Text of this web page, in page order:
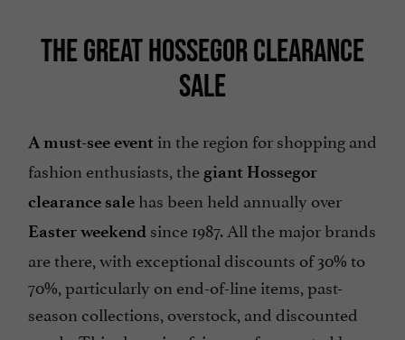
THE GREAT HOSSEGOR CLEARANCE
SALE
A must-see event in the region for shopping and
fashion enthusiasts, the giant Hossegor
clearance sale has been held annually over
Easter weekend since 1987. All the major brands
are there, with exceptional discounts of 30% to
70%, particularly on end-of-line items, past-
season collections, overstock, and discounted